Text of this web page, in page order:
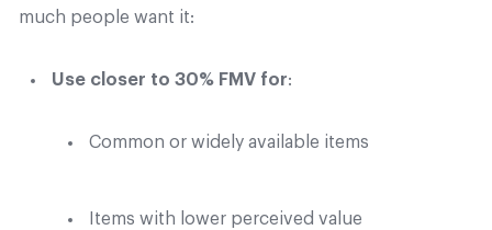
much people want it:
Use closer to 30% FMV for:
Common or widely available items
Items with lower perceived value